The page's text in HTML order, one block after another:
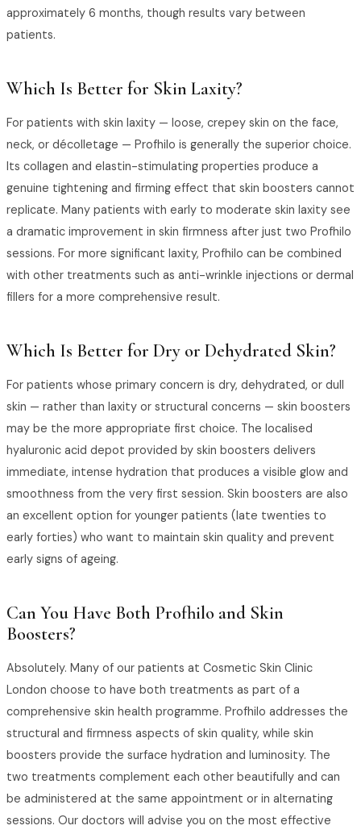
approximately 6 months, though results vary between
patients.
Which Is Better for Skin Laxity?
For patients with skin laxity — loose, crepey skin on the face,
neck, or décolletage — Profhilo is generally the superior choice.
Its collagen and elastin-stimulating properties produce a
genuine tightening and firming effect that skin boosters cannot
replicate. Many patients with early to moderate skin laxity see
a dramatic improvement in skin firmness after just two Profhilo
sessions. For more significant laxity, Profhilo can be combined
with other treatments such as anti-wrinkle injections or dermal
fillers for a more comprehensive result.
Which Is Better for Dry or Dehydrated Skin?
For patients whose primary concern is dry, dehydrated, or dull
skin — rather than laxity or structural concerns — skin boosters
may be the more appropriate first choice. The localised
hyaluronic acid depot provided by skin boosters delivers
immediate, intense hydration that produces a visible glow and
smoothness from the very first session. Skin boosters are also
an excellent option for younger patients (late twenties to
early forties) who want to maintain skin quality and prevent
early signs of ageing.
Can You Have Both Profhilo and Skin
Boosters?
Absolutely. Many of our patients at Cosmetic Skin Clinic
London choose to have both treatments as part of a
comprehensive skin health programme. Profhilo addresses the
structural and firmness aspects of skin quality, while skin
boosters provide the surface hydration and luminosity. The
two treatments complement each other beautifully and can
be administered at the same appointment or in alternating
sessions. Our doctors will advise you on the most effective